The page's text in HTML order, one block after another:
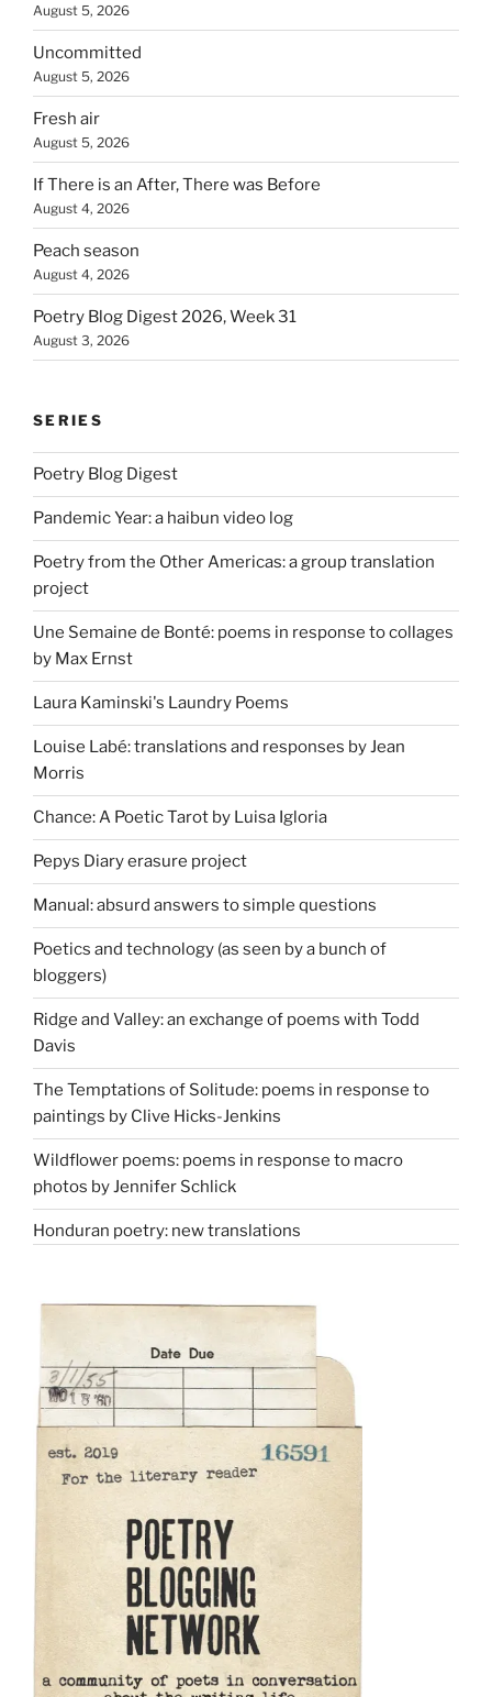
August 5, 2026
Uncommitted
August 5, 2026
Fresh air
August 5, 2026
If There is an After, There was Before
August 4, 2026
Peach season
August 4, 2026
Poetry Blog Digest 2026, Week 31
August 3, 2026
SERIES
Poetry Blog Digest
Pandemic Year: a haibun video log
Poetry from the Other Americas: a group translation
project
Une Semaine de Bonté: poems in response to collages
by Max Ernst
Laura Kaminski's Laundry Poems
Louise Labé: translations and responses by Jean
Morris
Chance: A Poetic Tarot by Luisa Igloria
Pepys Diary erasure project
Manual: absurd answers to simple questions
Poetics and technology (as seen by a bunch of
bloggers)
Ridge and Valley: an exchange of poems with Todd
Davis
The Temptations of Solitude: poems in response to
paintings by Clive Hicks-Jenkins
Wildflower poems: poems in response to macro
photos by Jennifer Schlick
Honduran poetry: new translations